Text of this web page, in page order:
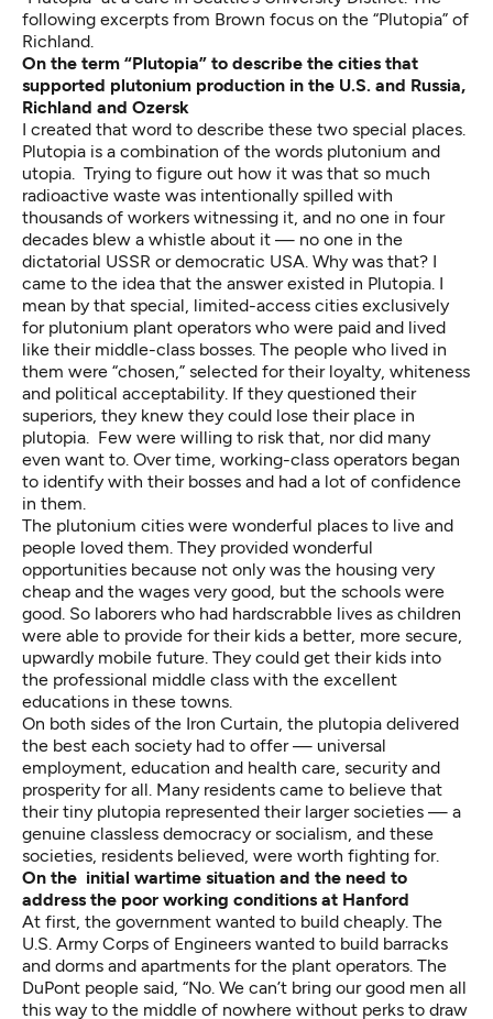
following excerpts from Brown focus on the “Plutopia” of
Richland.
On the term “Plutopia” to describe the cities that
supported plutonium production in the U.S. and Russia,
Richland and Ozersk
I created that word to describe these two special places.
Plutopia is a combination of the words plutonium and
utopia. Trying to figure out how it was that so much
radioactive waste was intentionally spilled with
thousands of workers witnessing it, and no one in four
decades blew a whistle about it — no one in the
dictatorial USSR or democratic USA. Why was that? I
came to the idea that the answer existed in Plutopia. I
mean by that special, limited-access cities exclusively
for plutonium plant operators who were paid and lived
like their middle-class bosses. The people who lived in
them were “chosen,” selected for their loyalty, whiteness
and political acceptability. If they questioned their
superiors, they knew they could lose their place in
plutopia. Few were willing to risk that, nor did many
even want to. Over time, working-class operators began
to identify with their bosses and had a lot of confidence
in them.
The plutonium cities were wonderful places to live and
people loved them. They provided wonderful
opportunities because not only was the housing very
cheap and the wages very good, but the schools were
good. So laborers who had hardscrabble lives as children
were able to provide for their kids a better, more secure,
upwardly mobile future. They could get their kids into
the professional middle class with the excellent
educations in these towns.
On both sides of the Iron Curtain, the plutopia delivered
the best each society had to offer — universal
employment, education and health care, security and
prosperity for all. Many residents came to believe that
their tiny plutopia represented their larger societies — a
genuine classless democracy or socialism, and these
societies, residents believed, were worth fighting for.
On the initial wartime situation and the need to
address the poor working conditions at Hanford
At first, the government wanted to build cheaply. The
U.S. Army Corps of Engineers wanted to build barracks
and dorms and apartments for the plant operators. The
DuPont people said, “No. We can’t bring our good men all
this way to the middle of nowhere without perks to draw